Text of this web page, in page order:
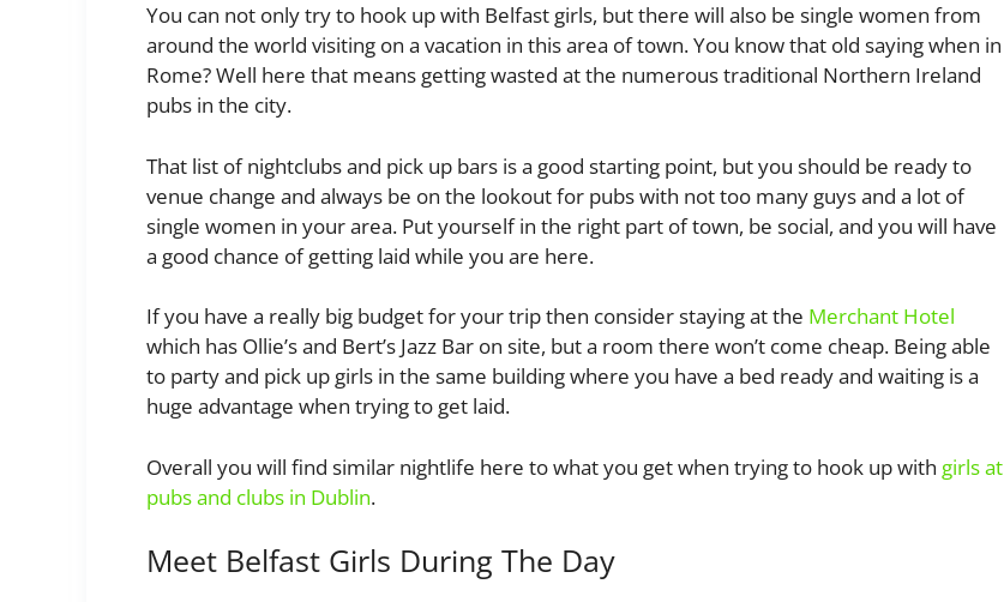
You can not only try to hook up with Belfast girls, but there will also be single women from
around the world visiting on a vacation in this area of town. You know that old saying when in
Rome? Well here that means getting wasted at the numerous traditional Northern Ireland
pubs in the city.
That list of nightclubs and pick up bars is a good starting point, but you should be ready to
venue change and always be on the lookout for pubs with not too many guys and a lot of
single women in your area. Put yourself in the right part of town, be social, and you will have
a good chance of getting laid while you are here.
If you have a really big budget for your trip then consider staying at the Merchant Hotel
which has Ollie’s and Bert’s Jazz Bar on site, but a room there won’t come cheap. Being able
to party and pick up girls in the same building where you have a bed ready and waiting is a
huge advantage when trying to get laid.
Overall you will find similar nightlife here to what you get when trying to hook up with girls at
pubs and clubs in Dublin.
Meet Belfast Girls During The Day